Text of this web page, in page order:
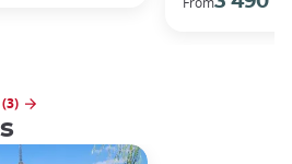
(3)